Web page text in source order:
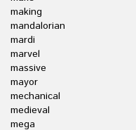
making
mandalorian
mardi
marvel
massive
mayor
mechanical
medieval
mega